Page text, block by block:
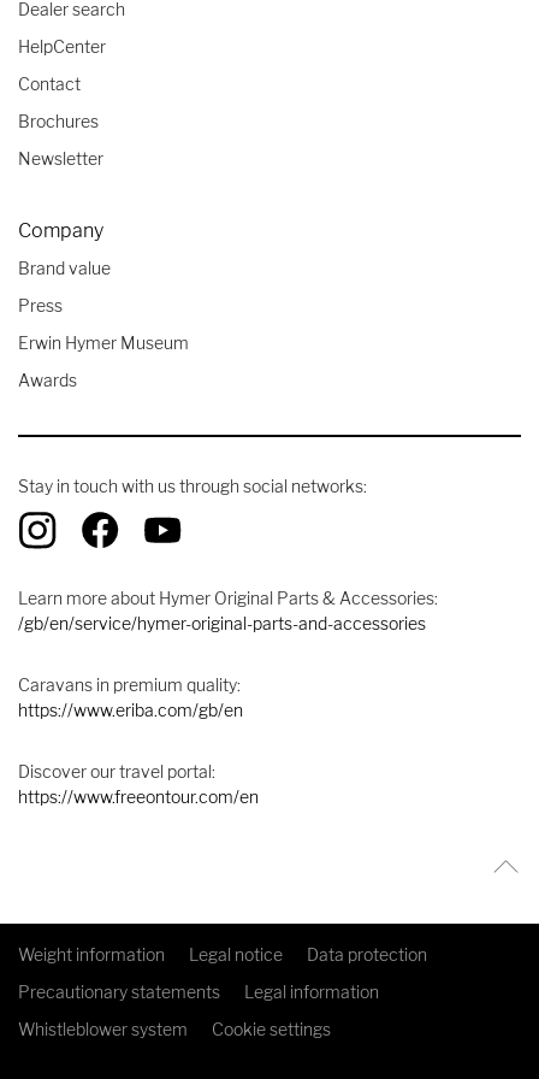
Dealer search
HelpCenter
Contact
Brochures
Newsletter
Company
Brand value
Press
Erwin Hymer Museum
Awards
Stay in touch with us through social networks:
Learn more about Hymer Original Parts & Accessories:
/gb/en/service/hymer-original-parts-and-accessories
Caravans in premium quality:
https://www.eriba.com/gb/en
Discover our travel portal:
https://www.freeontour.com/en
Weight information Legal notice
Data protection
Precautionary statements
Legal information
Whistleblower system
Cookie settings